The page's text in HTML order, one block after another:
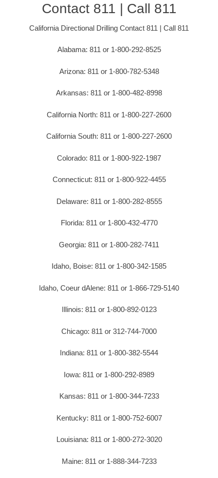
Contact 811 | Call 811
California Directional Drilling Contact 811 | Call 811
Alabama: 811 or 1-800-292-8525
Arizona: 811 or 1-800-782-5348
Arkansas: 811 or 1-800-482-8998
California North: 811 or 1-800-227-2600
California South: 811 or 1-800-227-2600
Colorado: 811 or 1-800-922-1987
Connecticut: 811 or 1-800-922-4455
Delaware: 811 or 1-800-282-8555
Florida: 811 or 1-800-432-4770
Georgia: 811 or 1-800-282-7411
Idaho, Boise: 811 or 1-800-342-1585
Idaho, Coeur dAlene: 811 or 1-866-729-5140
Illinois: 811 or 1-800-892-0123
Chicago: 811 or 312-744-7000
Indiana: 811 or 1-800-382-5544
Iowa: 811 or 1-800-292-8989
Kansas: 811 or 1-800-344-7233
Kentucky: 811 or 1-800-752-6007
Louisiana: 811 or 1-800-272-3020
Maine: 811 or 1-888-344-7233